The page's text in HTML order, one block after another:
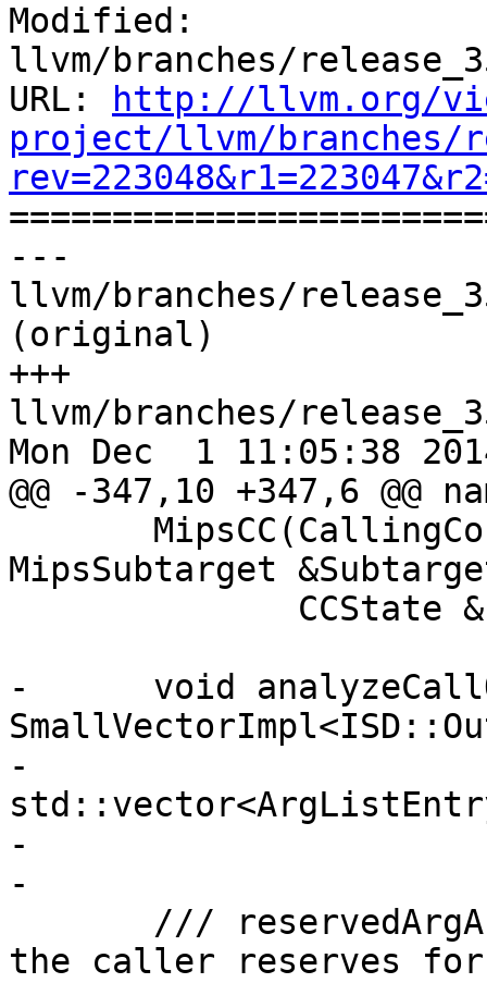
Modified:
llvm/branches/
URL:
http://llvm.org/
project/llvm/branches/
---
llvm/branches/
(original)
+++
llvm/branches/
Mon Dec  1 11:05:38
@@ -347,10 +347,6 @@
MipsSubtarget
-      void
-
-
-
the caller reserves for